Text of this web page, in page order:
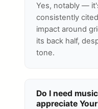
Yes, notably —
consistently
impact around
its back half,
tone.
Do I need
appreciate